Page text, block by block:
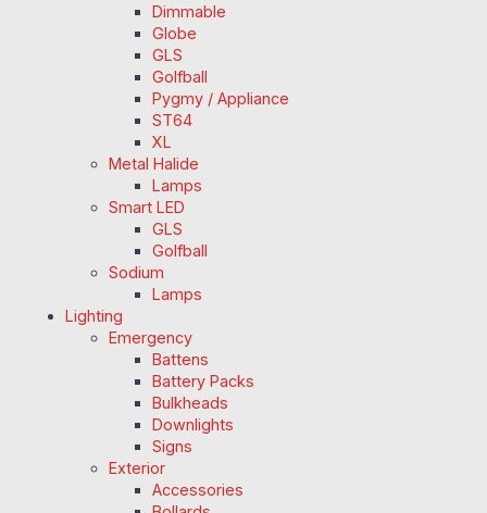
Dimmable
Globe
GLS
Golfball
Pygmy / Appliance
ST64
XL
Metal Halide
Lamps
Smart LED
GLS
Golfball
Sodium
Lamps
Lighting
Emergency
Battens
Battery Packs
Bulkheads
Downlights
Signs
Exterior
Accessories